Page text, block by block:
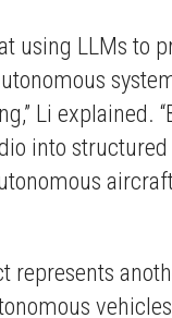
using LLMs to
Li explained.
into
represents